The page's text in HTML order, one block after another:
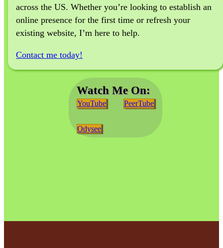
across the US. Whether you’re looking to establish an
online presence for the first time or refresh your
existing website, I’m here to help.
Contact me today!
Watch Me On:
YouTube PeerTube
Odysee